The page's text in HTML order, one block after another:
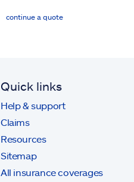
continue a quote
Quick links
Help & support
Claims
Resources
Sitemap
All insurance coverages